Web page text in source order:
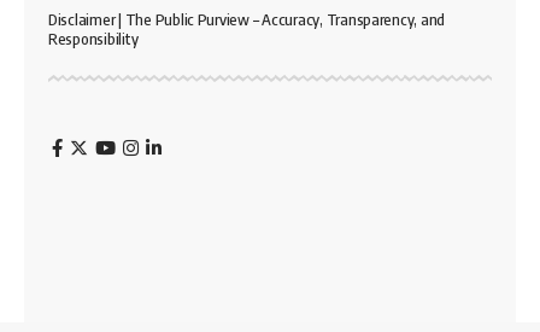
Disclaimer | The Public Purview – Accuracy, Transparency, and
Responsibility